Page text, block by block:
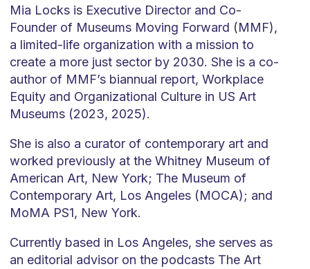
Mia Locks is Executive Director and Co-
Founder of Museums Moving Forward (MMF),
a limited-life organization with a mission to
create a more just sector by 2030. She is a co-
author of MMF’s biannual report, Workplace
Equity and Organizational Culture in US Art
Museums (2023, 2025).
She is also a curator of contemporary art and
worked previously at the Whitney Museum of
American Art, New York; The Museum of
Contemporary Art, Los Angeles (MOCA); and
MoMA PS1, New York.
Currently based in Los Angeles, she serves as
an editorial advisor on the podcasts The Art